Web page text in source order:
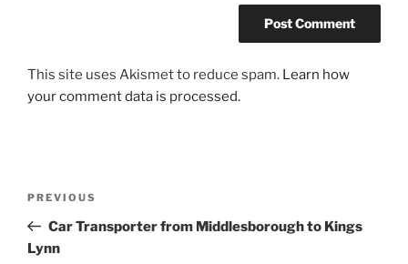
This site uses Akismet to reduce spam. Learn how
your comment data is processed.
Previous
Post
PREVIOUS
Car Transporter from Middlesborough to Kings
Lynn